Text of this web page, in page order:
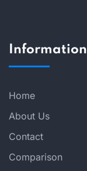
Information
Home
About Us
Contact
Comparison